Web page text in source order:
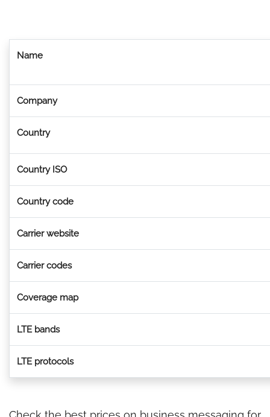
Name
Company
Country
Country ISO
Country code
Carrier website
Carrier codes
Coverage map
LTE bands
LTE protocols